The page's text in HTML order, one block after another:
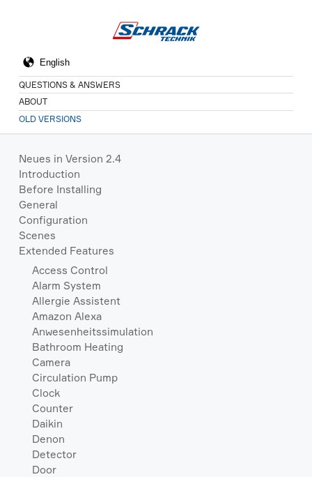
QUESTIONS & ANSWERS
ABOUT
OLD VERSIONS
Neues in Version 2.4
Introduction
Before Installing
General
Configuration
Scenes
Extended Features
Access Control
Alarm System
Allergie Assistent
Amazon Alexa
Anwesenheitssimulation
Bathroom Heating
Camera
Circulation Pump
Clock
Counter
Daikin
Denon
Detector
Door